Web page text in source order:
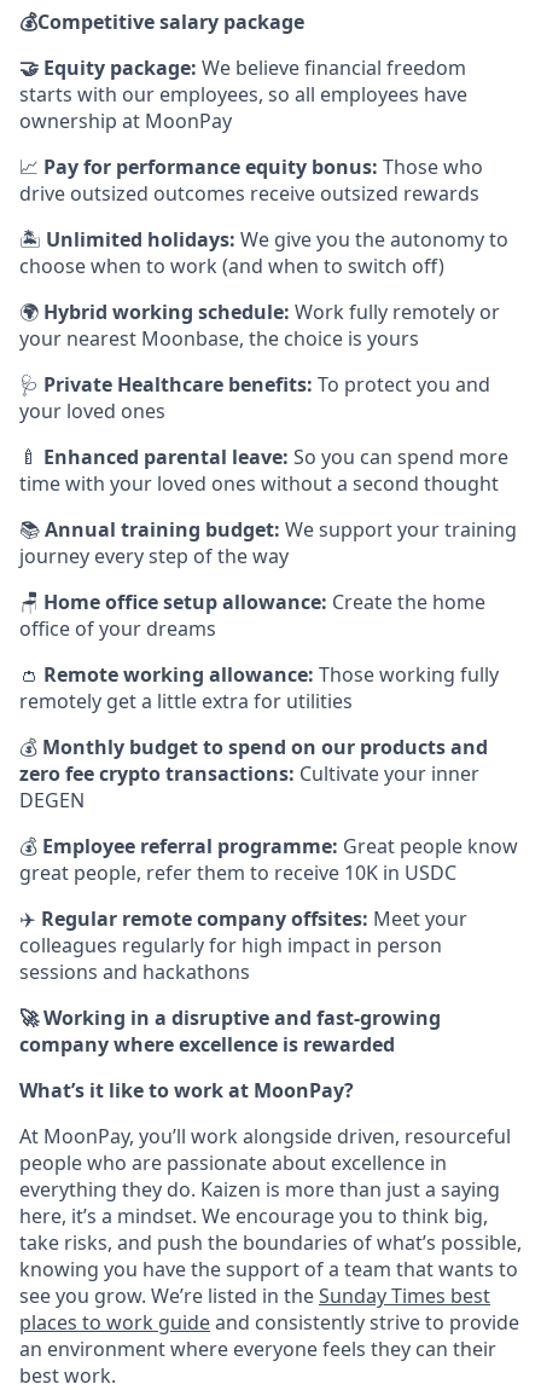
💰Competitive salary package
🤝 Equity package: We believe financial freedom
starts with our employees, so all employees have
ownership at MoonPay
📈 Pay for performance equity bonus: Those who
drive outsized outcomes receive outsized rewards
🏝 Unlimited holidays: We give you the autonomy to
choose when to work (and when to switch off)
🌍 Hybrid working schedule: Work fully remotely or
your nearest Moonbase, the choice is yours
🩺 Private Healthcare benefits: To protect you and
your loved ones
🍼 Enhanced parental leave: So you can spend more
time with your loved ones without a second thought
📚Annual training budget: We support your training
journey every step of the way
🪑 Home office setup allowance: Create the home
office of your dreams
👛 Remote working allowance: Those working fully
remotely get a little extra for utilities
💰 Monthly budget to spend on our products and
zero fee crypto transactions: Cultivate your inner
DEGEN
💰 Employee referral programme: Great people know
great people, refer them to receive 10K in USDC
✈️ Regular remote company offsites: Meet your
colleagues regularly for high impact in person
sessions and hackathons
🚀 Working in a disruptive and fast-growing
company where excellence is rewarded
What’s it like to work at MoonPay?
At MoonPay, you’ll work alongside driven, resourceful
people who are passionate about excellence in
everything they do. Kaizen is more than just a saying
here, it’s a mindset. We encourage you to think big,
take risks, and push the boundaries of what’s possible,
knowing you have the support of a team that wants to
see you grow. We’re listed in theSunday Times best
places to work guideand consistently strive to provide
an environment where everyone feels they can their
best work.